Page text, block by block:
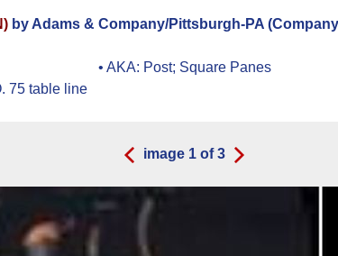
by Adams & Company/Pittsburgh-PA
• AKA: Post; Square Panes
75 table line
image 1 of3